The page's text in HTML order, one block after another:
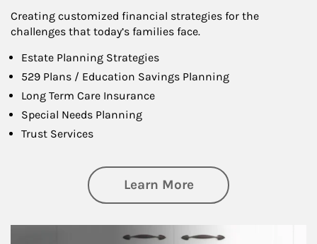
Creating customized financial strategies for the
challenges that today’s families face.
Estate Planning Strategies
529 Plans / Education Savings Planning
Long Term Care Insurance
Special Needs Planning
Trust Services
Learn Moreabout Family
man and women in kitchen eating